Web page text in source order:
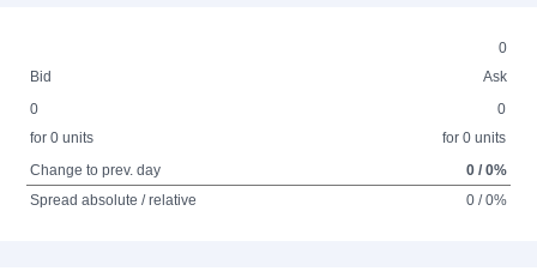
0
Bid
Ask
0
for 0 units
0
for 0 units
Change to prev. day
0 / 0%
Spread absolute / relative
0 / 0%